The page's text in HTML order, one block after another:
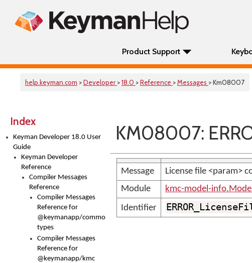
Product Support
help.keyman.com >Developer >18.0 >Reference >Messages > Km08007
Index
Keyman Developer 18.0 User
Guide
Keyman Developer
Reference
Compiler Messages
Reference
Compiler Messages
Reference for
@keymanapp/common-
types
Compiler Messages
Reference for
@keymanapp/kmc
KM08007:
Message
License file <param>
Module
kmc-model-
Identifier